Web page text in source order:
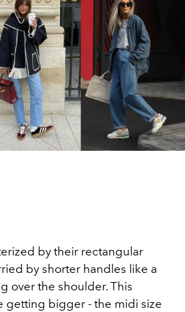
by their rectangular
by shorter handles like a
over the shoulder. This
getting bigger - the midi size